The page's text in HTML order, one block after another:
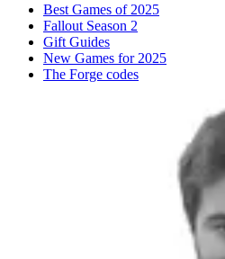
Best Games of 2025
Fallout Season 2
Gift Guides
New Games for 2025
The Forge codes